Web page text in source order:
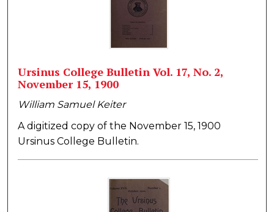
Ursinus College Bulletin Vol. 17, No. 2,
November 15, 1900
William Samuel Keiter
A digitized copy of the November 15, 1900
Ursinus College Bulletin.